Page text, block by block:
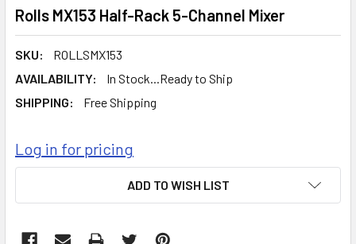
Rolls MX153 Half-Rack 5-Channel Mixer
SKU:
ROLLSMX153
AVAILABILITY:
In Stock...Ready to Ship
SHIPPING:
Free Shipping
Log in for pricing
ADD TO WISH LIST